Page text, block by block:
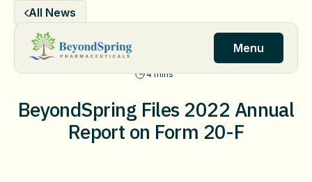
content
Menu
All News
4 mins
BeyondSpring Files 2022 Annual
Report on Form 20-F